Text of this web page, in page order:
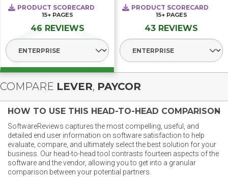
PRODUCT SCORECARD
15+ PAGES
46 REVIEWS
Select Segment
PRODUCT SCORECARD
15+ PAGES
43 REVIEWS
Select Segment
COMPARE LEVER, PAYCOR
HOW TO USE THIS HEAD-TO-HEAD COMPARISON
SoftwareReviews captures the most compelling, useful, and
detailed end user information on software satisfaction to help
evaluate, compare, and ultimately select the best solution for your
business. Our head-to-head tool contrasts fourteen aspects of the
software and the vendor, allowing you to get into a granular
comparison between your potential partners.